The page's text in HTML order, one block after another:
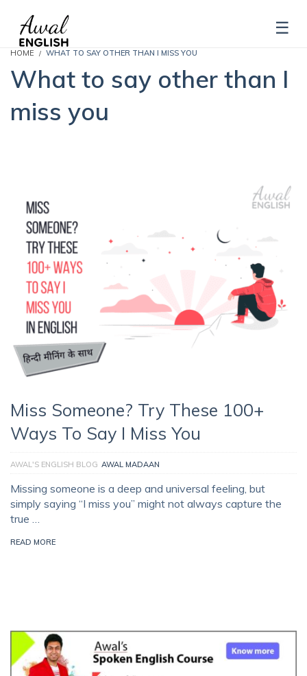
HOME WHAT TO SAY OTHER THAN I MISS YOU
What to say other than I
miss you
Miss Someone? Try These 100+
Ways To Say I Miss You
AWAL'S ENGLISH BLOG AWAL MADAAN
Missing someone is a deep and universal feeling, but
simply saying “I miss you” might not always capture the
true …
READ MORE